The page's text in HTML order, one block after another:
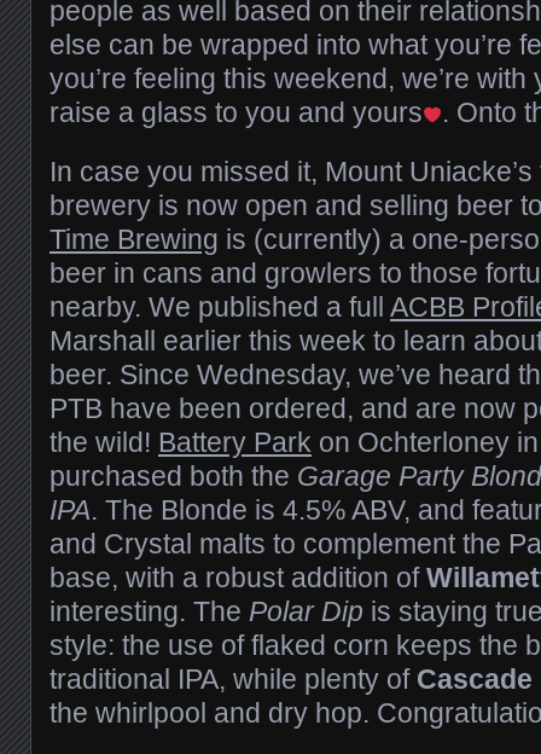
people as well based on their
else can be wrapped into what you’re
you’re feeling this weekend, we’re
raise a glass to you and yours
. Onto
In case you missed it, Mount
brewery is now open and selling beer
Time Brewing is (currently) a one-
beer in cans and growlers to those
nearby. We published a full ACBB
Marshall earlier this week to learn
beer. Since Wednesday, we’ve heard
PTB have been ordered, and are now
the wild! Battery Park on Ochterloney
purchased both the Garage Party
IPA. The Blonde is 4.5% ABV, and
and Crystal malts to complement the
base, with a robust addition of
interesting. The Polar Dip is staying
style: the use of flaked corn keeps the
traditional IPA, while plenty of Cascade
the whirlpool and dry hop.